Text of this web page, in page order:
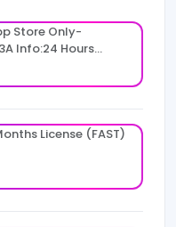
Store Only-
Info:24 Hours
License (FAST)